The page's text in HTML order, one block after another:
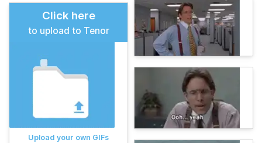
Click here
to upload to Tenor
Upload your own GIFs